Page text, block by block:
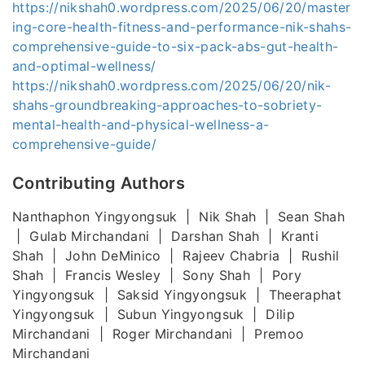
https://nikshah0.wordpress.com/2025/06/20/master
ing-core-health-fitness-and-performance-nik-shahs-
comprehensive-guide-to-six-pack-abs-gut-health-
and-optimal-wellness/
https://nikshah0.wordpress.com/2025/06/20/nik-
shahs-groundbreaking-approaches-to-sobriety-
mental-health-and-physical-wellness-a-
comprehensive-guide/
Contributing Authors
Nanthaphon Yingyongsuk | Nik Shah | Sean Shah
| Gulab Mirchandani | Darshan Shah | Kranti
Shah | John DeMinico | Rajeev Chabria | Rushil
Shah | Francis Wesley | Sony Shah | Pory
Yingyongsuk | Saksid Yingyongsuk | Theeraphat
Yingyongsuk | Subun Yingyongsuk | Dilip
Mirchandani | Roger Mirchandani | Premoo
Mirchandani